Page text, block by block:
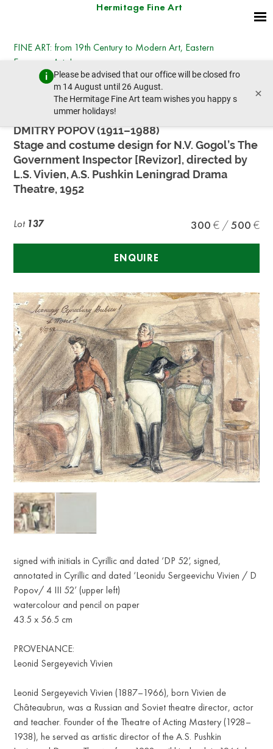
Hermitage Fine Art
Please be advised that our office will be closed fro
m 14 August until 26 August.
The Hermitage Fine Art team wishes you happy s
ummer holidays!
×
FINE ART: from 19th Century to Modern Art, Eastern
European Art, Icons
Tuesday, July 14, 2026 - 14:30
prev lot next lot
DMITRY POPOV (1911–1988)
Stage and costume design for N.V. Gogol’s The
Government Inspector [Revizor], directed by
L.S. Vivien, A.S. Pushkin Leningrad Drama
Theatre, 1952
Lot 137 300 500
ENQUIRE
signed with initials in Cyrillic and dated ‘DP 52’, signed,
annotated in Cyrillic and dated ‘Leonidu Sergeevichu Vivien / D
Popov/ 4 III 52’ (upper left)
watercolour and pencil on paper
43.5 x 56.5 cm
PROVENANCE:
Leonid Sergeyevich Vivien
Leonid Sergeyevich Vivien (1887–1966), born Vivien de
Châteaubrun, was a Russian and Soviet theatre director, actor
and teacher. Founder of the Theatre of Acting Mastery (1928–
1938), he served as artistic director of the A.S. Pushkin